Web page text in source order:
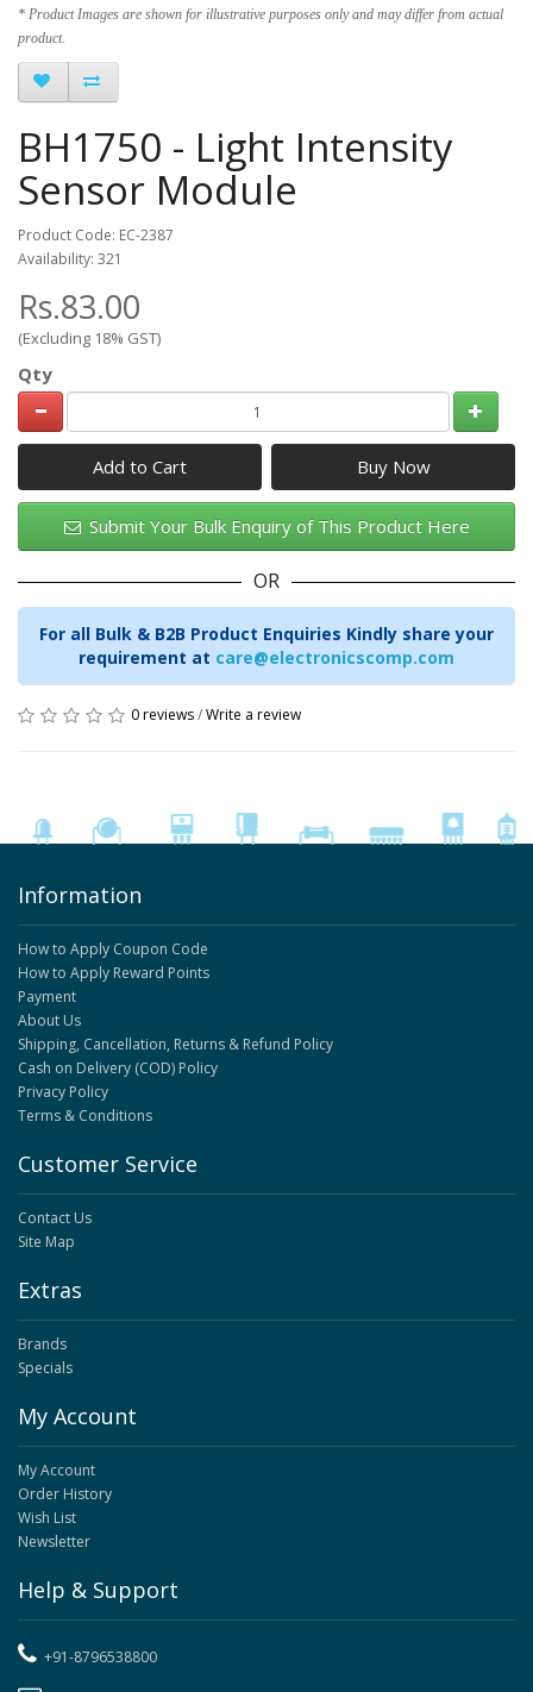
* Product Images are shown for illustrative purposes only and may differ from actual
product.
BH1750 - Light Intensity
Sensor Module
Product Code: EC-2387
Availability: 321
Rs.83.00
(Excluding 18% GST)
Qty
Add to Cart
Submit Your Bulk Enquiry of This Product Here
OR
For all Bulk & B2B Product Enquiries Kindly share your
requirement at care@electronicscomp.com
0 reviews/Write a review
Information
How to Apply Coupon Code
How to Apply Reward Points
Payment
About Us
Shipping, Cancellation, Returns & Refund Policy
Cash on Delivery (COD) Policy
Privacy Policy
Terms & Conditions
Customer Service
Contact Us
Site Map
Extras
Brands
Specials
My Account
My Account
Order History
Wish List
Newsletter
Help & Support
+91-8796538800